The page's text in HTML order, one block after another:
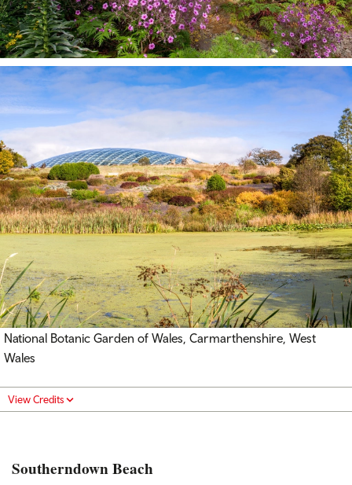
National Botanic Garden of Wales, Carmarthenshire, West
Wales
View Credits
Southerndown Beach